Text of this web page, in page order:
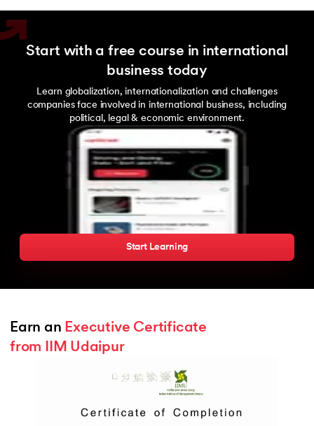
Start with a free course in international
business today
Learn globalization, internationalization and challenges
companies face involved in international business, including
political, legal & economic environment.
Start Learning
Earn an Executive Certificate
from IIM Udaipur